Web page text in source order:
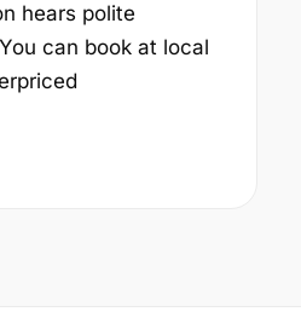
hears polite
can book at local